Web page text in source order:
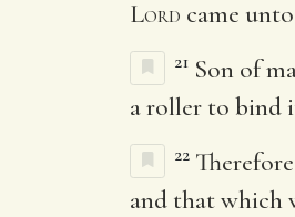
Lord came
21 Son of
a roller to bind
22
and that which